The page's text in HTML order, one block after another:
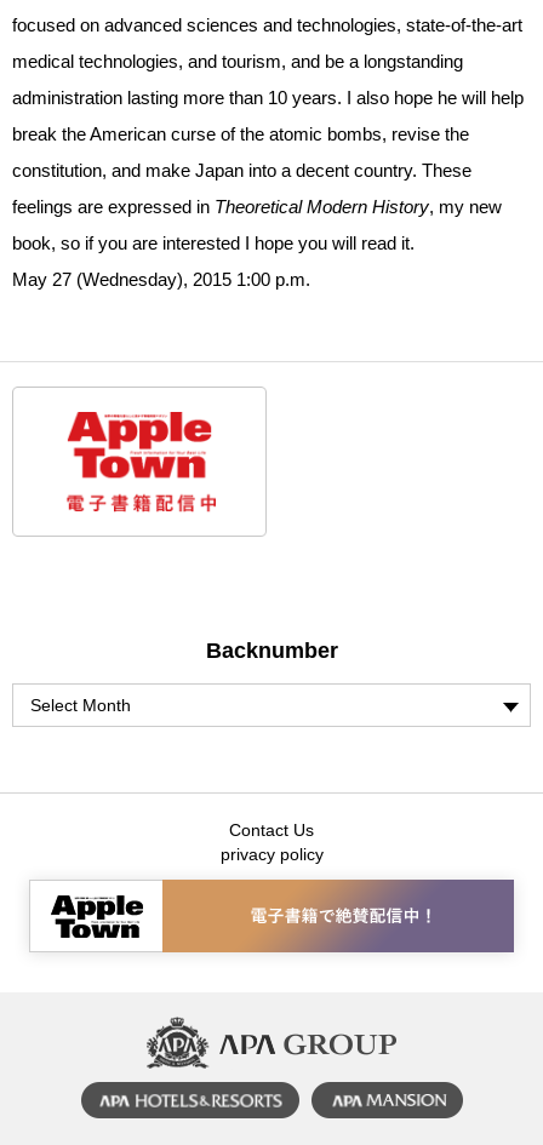
focused on advanced sciences and technologies, state-of-the-art
medical technologies, and tourism, and be a longstanding
administration lasting more than 10 years. I also hope he will help
break the American curse of the atomic bombs, revise the
constitution, and make Japan into a decent country. These
feelings are expressed in Theoretical Modern History, my new
book, so if you are interested I hope you will read it.
May 27 (Wednesday), 2015 1:00 p.m.
Backnumber
Contact Us
privacy policy